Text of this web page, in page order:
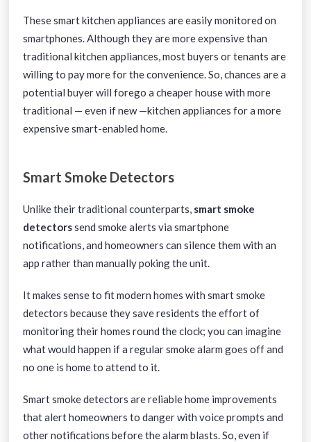
These smart kitchen appliances are easily monitored on
smartphones. Although they are more expensive than
traditional kitchen appliances, most buyers or tenants are
willing to pay more for the convenience. So, chances are a
potential buyer will forego a cheaper house with more
traditional — even if new —kitchen appliances for a more
expensive smart-enabled home.
Smart Smoke Detectors
Unlike their traditional counterparts, smart smoke
detectorssend smoke alerts via smartphone
notifications, and homeowners can silence them with an
app rather than manually poking the unit.
It makes sense to fit modern homes with smart smoke
detectors because they save residents the effort of
monitoring their homes round the clock; you can imagine
what would happen if a regular smoke alarm goes off and
no one is home to attend to it.
Smart smoke detectors are reliable home improvements
that alert homeowners to danger with voice prompts and
other notifications before the alarm blasts. So, even if